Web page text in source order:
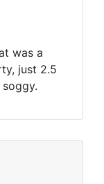
was a
just 2.5